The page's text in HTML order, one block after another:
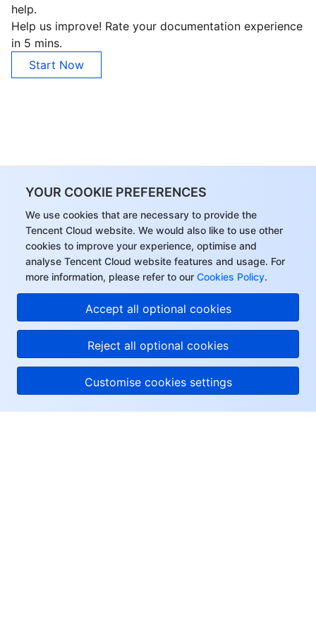
YOUR COOKIE PREFERENCES
We use cookies that are necessary to provide the
Tencent Cloud website. We would also like to use other
cookies to improve your experience, optimise and
analyse Tencent Cloud website features and usage. For
more information, please refer to our Cookies Policy.
Accept all optional cookies
Reject all optional cookies
Customise cookies settings
help.
Help us improve! Rate your documentation experience
in 5 mins.
Start Now